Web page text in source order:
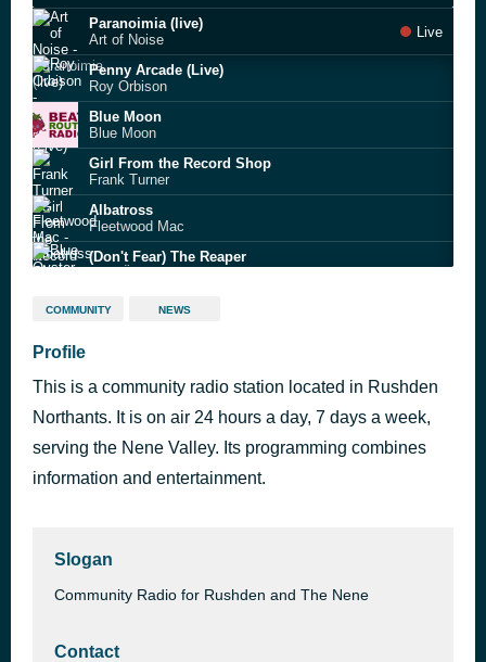
Paranoimia (live)
Art of Noise
Live
Penny Arcade (Live)
Roy Orbison
Blue Moon
Blue Moon
Girl From the Record Shop
Frank Turner
Albatross
Fleetwood Mac
(Don't Fear) The Reaper
The Edge of Heaven
Higher Love
Steve Winwood
Rain Or Shine
COMMUNITY NEWS
Profile
This is a community radio station located in Rushden
Northants. It is on air 24 hours a day, 7 days a week,
serving the Nene Valley. Its programming combines
information and entertainment.
Slogan
Community Radio for Rushden and The Nene
Contact